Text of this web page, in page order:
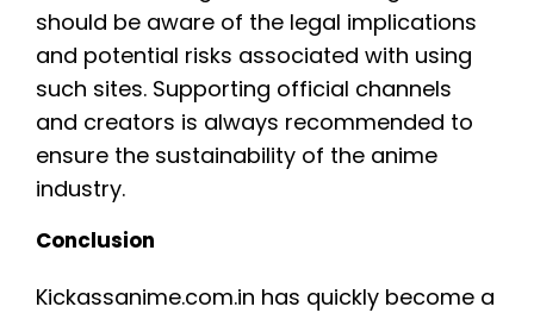
should be aware of the legal implications
and potential risks associated with using
such sites. Supporting official channels
and creators is always recommended to
ensure the sustainability of the anime
industry.
Conclusion
Kickassanime.com.in has quickly become a